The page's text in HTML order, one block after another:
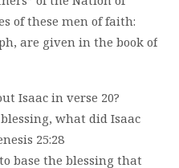
of these men of faith:
are given in the book of
Isaac in verse 20?
what did Isaac
25:28
base the blessing that